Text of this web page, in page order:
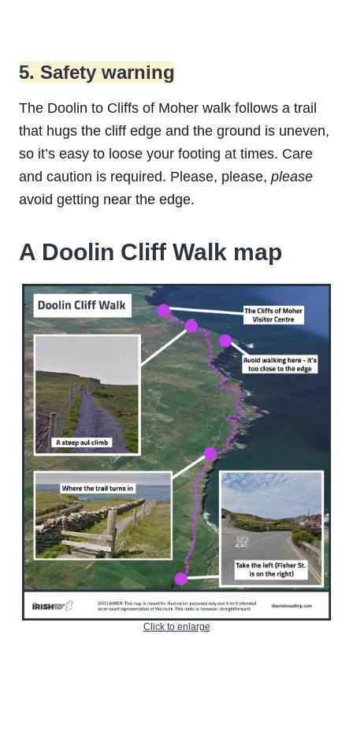
5. Safety warning
The Doolin to Cliffs of Moher walk follows a trail
that hugs the cliff edge and the ground is uneven,
so it’s easy to loose your footing at times. Care
and caution is required. Please, please, please
avoid getting near the edge.
A Doolin Cliff Walk map
Click to enlarge